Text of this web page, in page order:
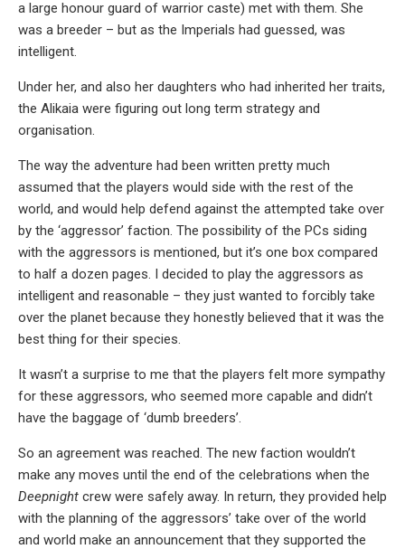
a large honour guard of warrior caste) met with them. She
was a breeder – but as the Imperials had guessed, was
intelligent.
Under her, and also her daughters who had inherited her traits,
the Alikaia were figuring out long term strategy and
organisation.
The way the adventure had been written pretty much
assumed that the players would side with the rest of the
world, and would help defend against the attempted take over
by the ‘aggressor’ faction. The possibility of the PCs siding
with the aggressors is mentioned, but it’s one box compared
to half a dozen pages. I decided to play the aggressors as
intelligent and reasonable – they just wanted to forcibly take
over the planet because they honestly believed that it was the
best thing for their species.
It wasn’t a surprise to me that the players felt more sympathy
for these aggressors, who seemed more capable and didn’t
have the baggage of ‘dumb breeders’.
So an agreement was reached. The new faction wouldn’t
make any moves until the end of the celebrations when the
Deepnight crew were safely away. In return, they provided help
with the planning of the aggressors’ take over of the world
and world make an announcement that they supported the